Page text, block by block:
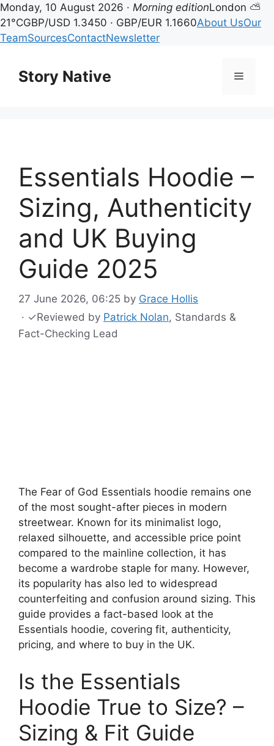
Monday, 10 August 2026 · Morning editionLondon ⛅
21°CGBP/USD 1.3450 · GBP/EUR 1.1660About UsOur
TeamSourcesContactNewsletter
contentStory Native Menu
Essentials Hoodie –
Sizing, Authenticity
and UK Buying
Guide 2025
27 June 2026, 06:25 by Grace Hollis
· ✓Reviewed by Patrick Nolan, Standards &
Fact-Checking Lead
The Fear of God Essentials hoodie remains one
of the most sought-after pieces in modern
streetwear. Known for its minimalist logo,
relaxed silhouette, and accessible price point
compared to the mainline collection, it has
become a wardrobe staple for many. However,
its popularity has also led to widespread
counterfeiting and confusion around sizing. This
guide provides a fact-based look at the
Essentials hoodie, covering fit, authenticity,
pricing, and where to buy in the UK.
Is the Essentials
Hoodie True to Size? –
Sizing & Fit Guide